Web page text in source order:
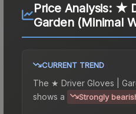
Price Analysis: ★
Garden (Minimal
CURRENT TREND
The ★ Driver Gloves |
shows a
Strongly